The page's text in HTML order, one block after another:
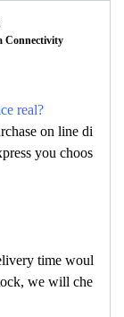
Connectivity
real?
on line di
you choos
time woul
we will che